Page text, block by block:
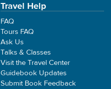
Travel Help
FAQ
Tours FAQ
Ask Us
Talks & Classes
Visit the Travel Center
Guidebook Updates
Submit Book Feedback